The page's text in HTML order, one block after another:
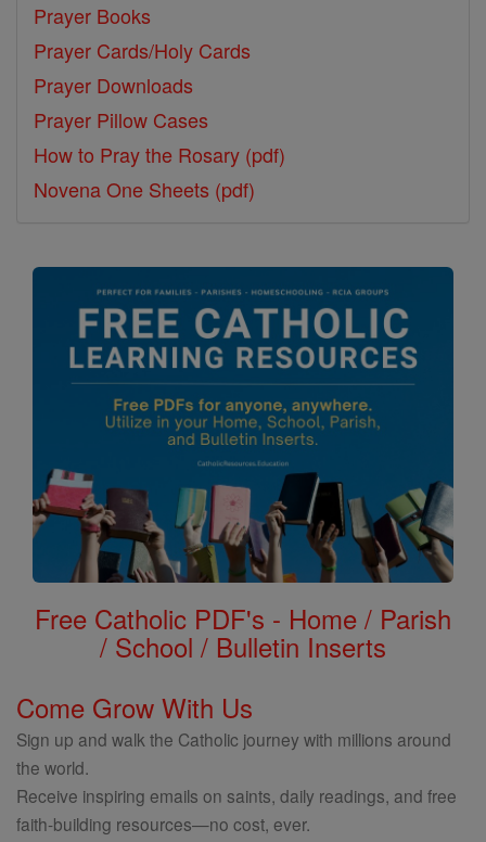
Prayer Books
Prayer Cards/Holy Cards
Prayer Downloads
Prayer Pillow Cases
How to Pray the Rosary (pdf)
Novena One Sheets (pdf)
Free Catholic PDF's - Home / Parish
/ School / Bulletin Inserts
Come Grow With Us
Sign up and walk the Catholic journey with millions around
the world.
Receive inspiring emails on saints, daily readings, and free
faith-building resources—no cost, ever.